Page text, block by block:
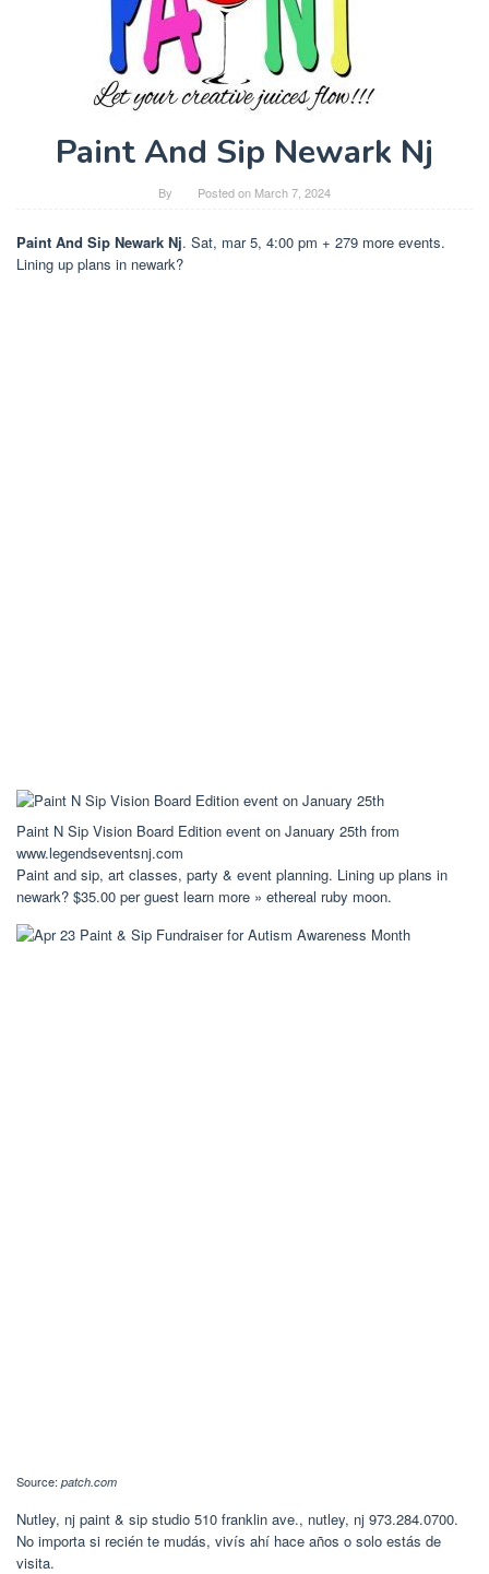
Paint And Sip Newark Nj
By Posted on March 7, 2024
Paint And Sip Newark Nj. Sat, mar 5, 4:00 pm + 279 more events.
Lining up plans in newark?
Paint N Sip Vision Board Edition event on January 25th from
www.legendseventsnj.com
Paint and sip, art classes, party & event planning. Lining up plans in
newark? $35.00 per guest learn more » ethereal ruby moon.
Source: patch.com
Nutley, nj paint & sip studio 510 franklin ave., nutley, nj 973.284.0700.
No importa si recién te mudás, vivís ahí hace años o solo estás de
visita.